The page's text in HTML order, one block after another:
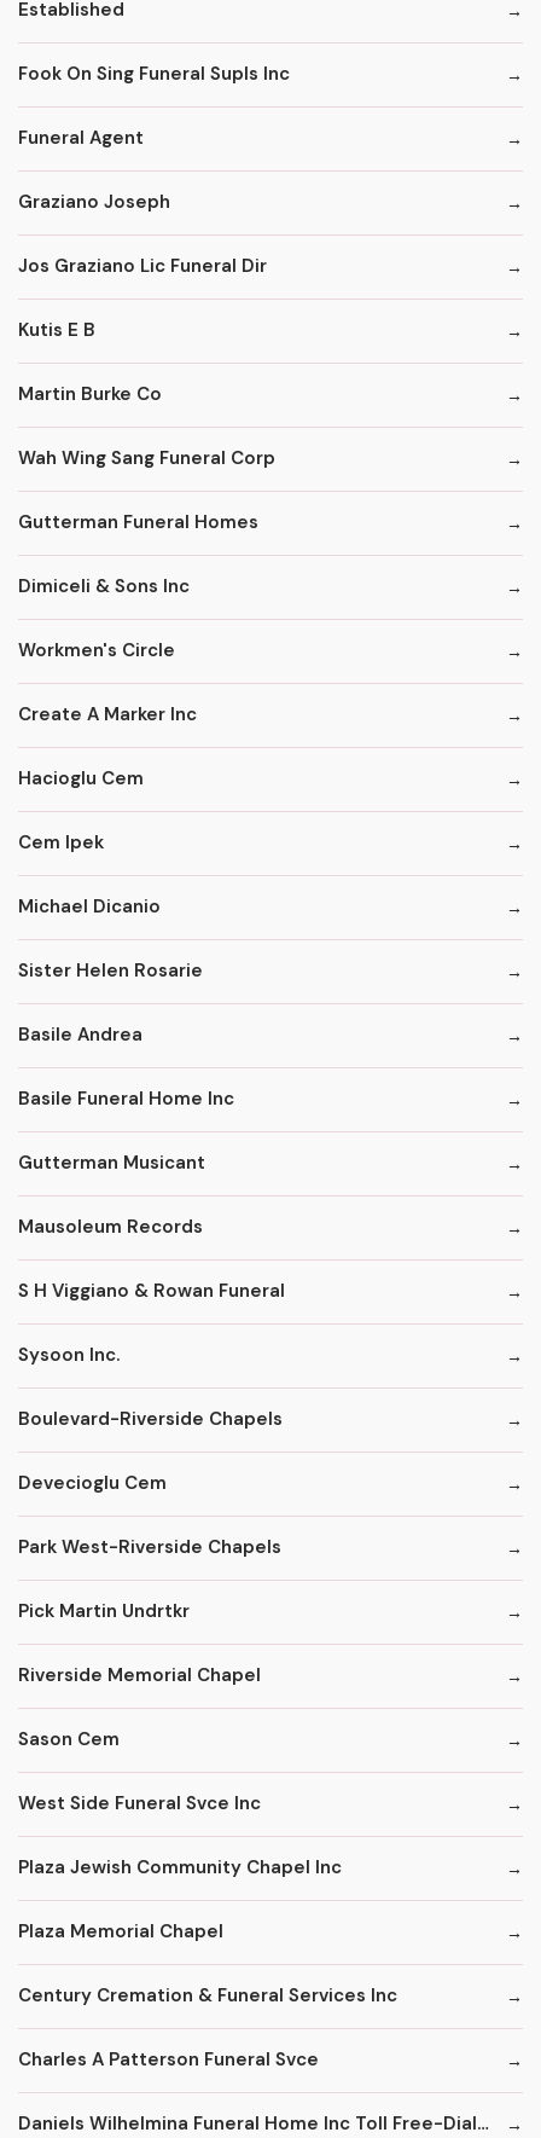
Established
Fook On Sing Funeral Supls Inc
Funeral Agent
Graziano Joseph
Jos Graziano Lic Funeral Dir
Kutis E B
Martin Burke Co
Wah Wing Sang Funeral Corp
Gutterman Funeral Homes
Dimiceli & Sons Inc
Workmen's Circle
Create A Marker Inc
Hacioglu Cem
Cem Ipek
Michael Dicanio
Sister Helen Rosarie
Basile Andrea
Basile Funeral Home Inc
Gutterman Musicant
Mausoleum Records
S H Viggiano & Rowan Funeral
Sysoon Inc.
Boulevard-Riverside Chapels
Devecioglu Cem
Park West-Riverside Chapels
Pick Martin Undrtkr
Riverside Memorial Chapel
Sason Cem
West Side Funeral Svce Inc
Plaza Jewish Community Chapel Inc
Plaza Memorial Chapel
Century Cremation & Funeral Services Inc
Charles A Patterson Funeral Svce
Daniels Wilhelmina Funeral Home Inc Toll Free-Dial '1' & Then